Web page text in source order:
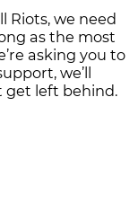
Riots, we need
as the most
asking you to
we’ll
get left behind.